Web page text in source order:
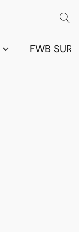
FWB